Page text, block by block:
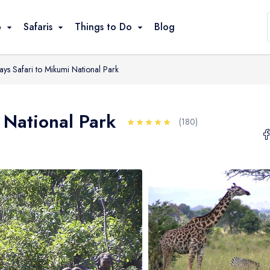
Safaris Things to Do
Great Migration
Cultural Visits
Beach Relaxation
Snorkeling / Swimming
Canoeing / Kayaking
Balloon Safari
Blog
Safari to Mikumi National Park
Park (180)